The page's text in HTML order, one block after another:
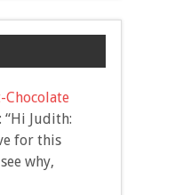
Chocolate
“Hi Judith:
for this
why,